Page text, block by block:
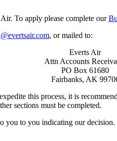
To apply please complete our
, or mailed to:
Everts Air
Attn Accounts
PO Box 61680
Fairbanks, AK
this process, it is
sections must be completed.
to you indicating our